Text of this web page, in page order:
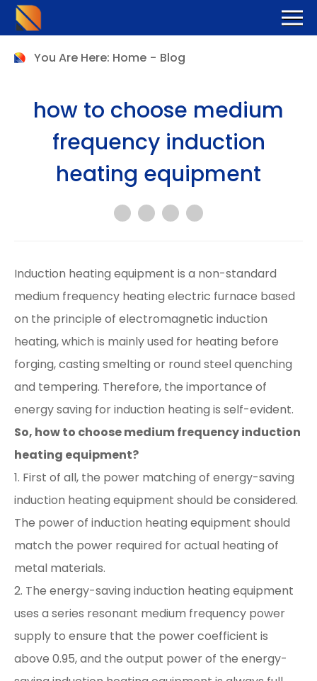
You Are Here: Home - Blog
how to choose medium
frequency induction
heating equipment
Induction heating equipment is a non-standard
medium frequency heating electric furnace based
on the principle of electromagnetic induction
heating, which is mainly used for heating before
forging, casting smelting or round steel quenching
and tempering. Therefore, the importance of
energy saving for induction heating is self-evident.
So, how to choose medium frequency induction
heating equipment?
1. First of all, the power matching of energy-saving
induction heating equipment should be considered.
The power of induction heating equipment should
match the power required for actual heating of
metal materials.
2. The energy-saving induction heating equipment
uses a series resonant medium frequency power
supply to ensure that the power coefficient is
above 0.95, and the output power of the energy-